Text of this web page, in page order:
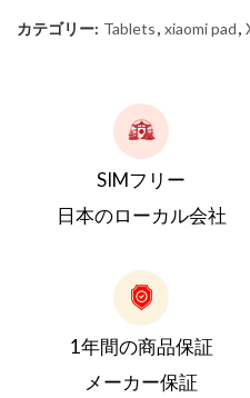
カテゴリー: Tablets, xiaomi pad,
SIMフリー
日本のローカル会社
1年間の商品保証
メーカー保証